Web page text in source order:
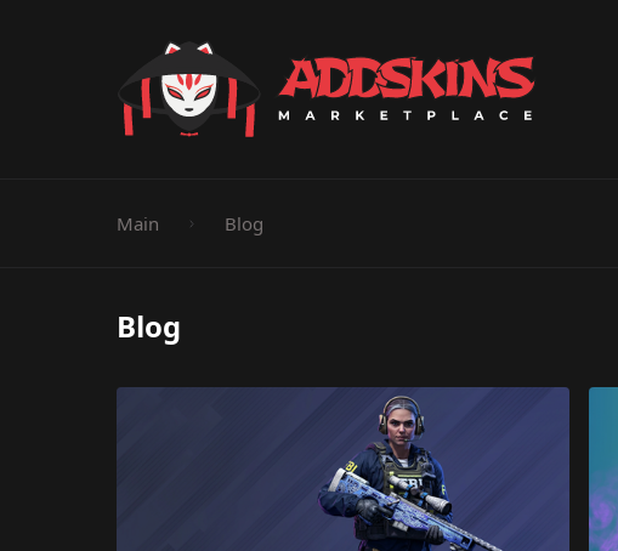
Main Blog
Blog